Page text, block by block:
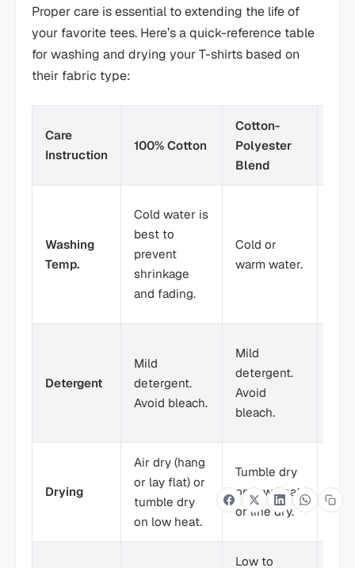
Proper care is essential to extending the life of
your favorite tees. Here’s a quick-reference table
for washing and drying your T-shirts based on
their fabric type:
Care
Instruction
100% Cotton
Cotton-
Polyester
Blend
Washing
Temp.
Cold water is
best to
prevent
shrinkage
and fading.
Cold or
warm water.
Detergent
Mild
detergent.
Avoid bleach.
Mild
detergent.
Avoid
bleach.
Drying
Air dry (hang
or lay flat) or
tumble dry
on low heat.
Tumble dry
on low heat
or line dry.
Low to